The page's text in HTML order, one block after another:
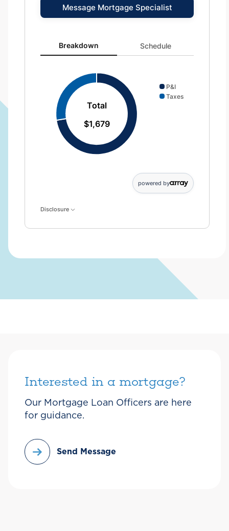
Message Mortgage Specialist
Breakdown updated. Donut chart showing P&I 1216
Breakdown Schedule
Total
$1,679
P&I
Taxes
powered by
Disclosure
Interested in a mortgage?
Our Mortgage Loan Officers are here
for guidance.
Send Message